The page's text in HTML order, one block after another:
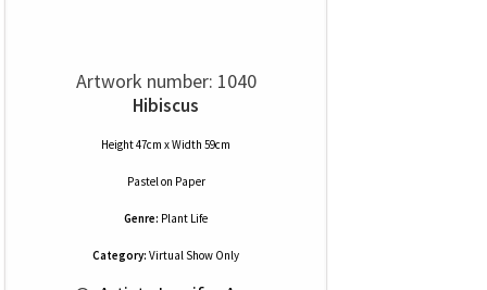
Artwork number: 1040
Hibiscus
Height 47cm x Width 59cm
Pastelon Paper
Genre: Plant Life
Category: Virtual Show Only